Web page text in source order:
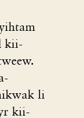
kii-
li
kii-